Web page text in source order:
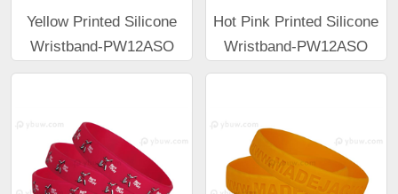
Yellow Printed Silicone
Wristband-PW12ASO
Hot Pink Printed Silicone
Wristband-PW12ASO